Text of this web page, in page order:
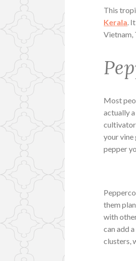
This
Kerala.
Vietnam,
Most
actually
your
pepper
them
with
can add
clusters,